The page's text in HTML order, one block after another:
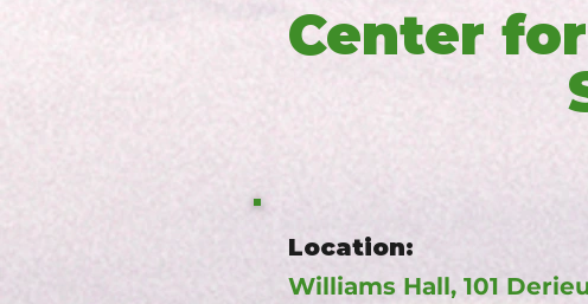
Center
Location:
Williams Hall, 101